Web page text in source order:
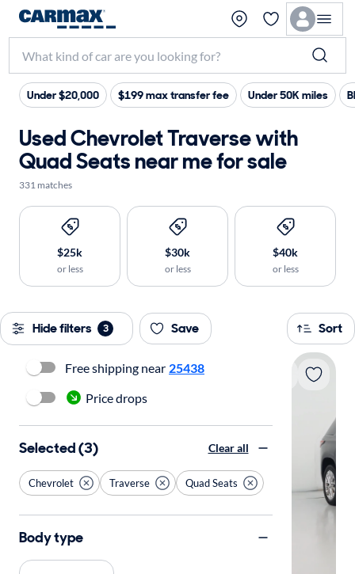
Under $20,000 $199 max transfer fee Under 50K miles
Used Chevrolet Traverse with
Quad Seats near me for sale
331 matches
$25k
or less
$30k
or less
$40k
or less
Hide filters 3 Save Sort
Free shipping near 25438
Price drops
Selected (3) Clear all
Chevrolet Traverse Quad Seats
Body type